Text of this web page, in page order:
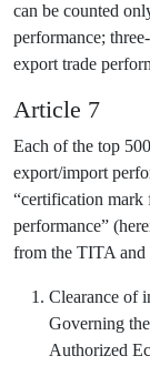
can be counted
performance;
export trade
Article 7
Each of the top
export/import
“certification mark
performance”
from the TITA
Clearance of
Governing
Authorized